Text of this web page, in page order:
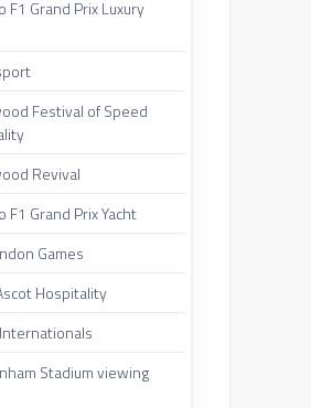
F1 Grand Prix Luxury
Festival of Speed
Revival
F1 Grand Prix Yacht
Games
Hospitality
Stadium viewing